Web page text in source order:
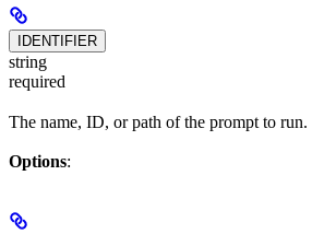
IDENTIFIER
string
required
The name, ID, or path of the prompt to run.
Options: